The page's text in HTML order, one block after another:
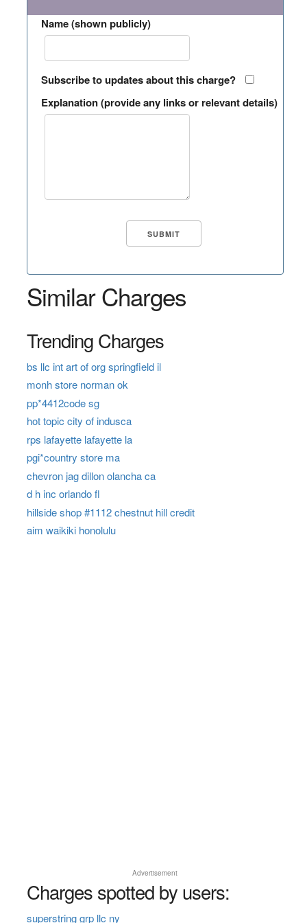
Name (shown publicly)
Subscribe to updates about this charge?
Explanation (provide any links or relevant details)
Similar Charges
Trending Charges
bs llc int art of org springfield il
monh store norman ok
pp*4412code sg
hot topic city of indusca
rps lafayette lafayette la
pgi*country store ma
chevron jag dillon olancha ca
d h inc orlando fl
hillside shop #1112 chestnut hill credit
aim waikiki honolulu
Advertisement
Charges spotted by users:
superstring grp llc ny